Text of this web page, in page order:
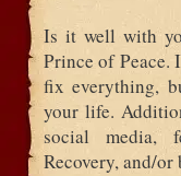
Is it well with
Prince of Peace.
fix everything,
your life.
social media,
Recovery, and/